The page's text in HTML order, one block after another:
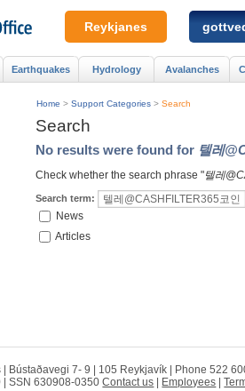
Search
No results were found for 텔레
Check whether the search phrase "텔레
Search term:
News
Articles
Home > Support Categories > Search
Earthquakes Hydrology Avalanches
Reykjanes
Bústaðavegi 7- 9 | 105 Reykjavík | Phone 522
| SSN 630908-0350Contact us Employees |